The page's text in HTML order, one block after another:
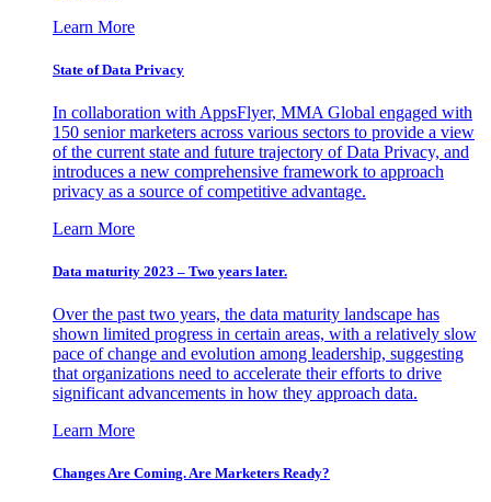
Learn More
State of Data Privacy
In collaboration with AppsFlyer, MMA Global engaged with
150 senior marketers across various sectors to provide a view
of the current state and future trajectory of Data Privacy, and
introduces a new comprehensive framework to approach
privacy as a source of competitive advantage.
Learn More
Data maturity 2023 – Two years later.
Over the past two years, the data maturity landscape has
shown limited progress in certain areas, with a relatively slow
pace of change and evolution among leadership, suggesting
that organizations need to accelerate their efforts to drive
significant advancements in how they approach data.
Learn More
Changes Are Coming. Are Marketers Ready?